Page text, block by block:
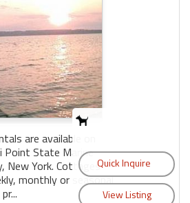
are available on
Point State Marine
New York. Cottages
monthly or seasonal